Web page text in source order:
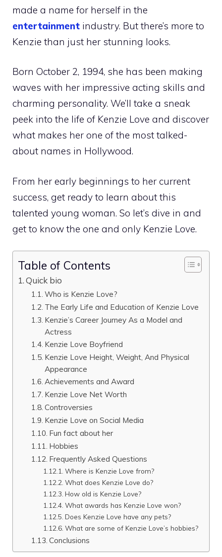
made a name for herself in the
entertainment industry. But there’s more to
Kenzie than just her stunning looks.
Born October 2, 1994, she has been making
waves with her impressive acting skills and
charming personality. We’ll take a sneak
peek into the life of Kenzie Love and discover
what makes her one of the most talked-
about names in Hollywood.
From her early beginnings to her current
success, get ready to learn about this
talented young woman. So let’s dive in and
get to know the one and only Kenzie Love.
Table of Contents
Quick bio
Who is Kenzie Love?
The Early Life and Education of Kenzie Love
Kenzie’s Career Journey As a Model and
Actress
Kenzie Love Boyfriend
Kenzie Love Height, Weight, And Physical
Appearance
Achievements and Award
Kenzie Love Net Worth
Controversies
Kenzie Love on Social Media
Fun fact about her
Hobbies
Frequently Asked Questions
Where is Kenzie Love from?
What does Kenzie Love do?
How old is Kenzie Love?
What awards has Kenzie Love won?
Does Kenzie Love have any pets?
What are some of Kenzie Love’s hobbies?
Conclusions